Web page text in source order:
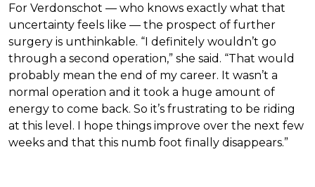
For Verdonschot — who knows exactly what that
uncertainty feels like — the prospect of further
surgery is unthinkable. “I definitely wouldn’t go
through a second operation,” she said. “That would
probably mean the end of my career. It wasn’t a
normal operation and it took a huge amount of
energy to come back. So it’s frustrating to be riding
at this level. I hope things improve over the next few
weeks and that this numb foot finally disappears.”